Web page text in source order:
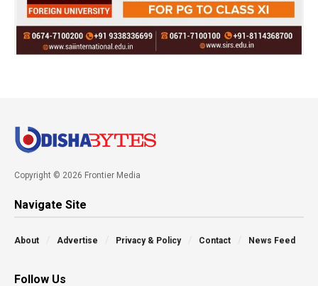
Copyright © 2026 Frontier Media
Navigate Site
About Advertise Privacy & Policy Contact News Feed
Follow Us